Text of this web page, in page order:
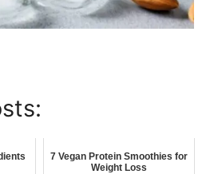
7 Vegan Protein Smoothies for
Weight Loss